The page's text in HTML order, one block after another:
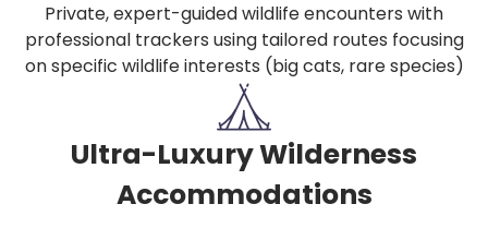
Private, expert-guided wildlife encounters with
professional trackers using tailored routes focusing
on specific wildlife interests (big cats, rare species)
Ultra-Luxury Wilderness
Accommodations